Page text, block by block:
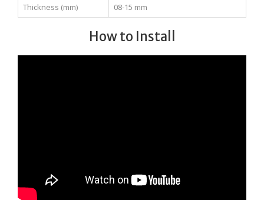
Thickness (mm)
08-15 mm
How to Install